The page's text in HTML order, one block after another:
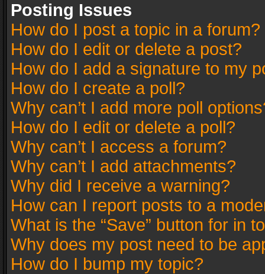
Posting Issues
How do I post a topic in a forum?
How do I edit or delete a post?
How do I add a signature to my
How do I create a poll?
Why can’t I add more poll
How do I edit or delete a poll?
Why can’t I access a forum?
Why can’t I add attachments?
Why did I receive a warning?
How can I report posts to a
What is the “Save” button for in
Why does my post need to be
How do I bump my topic?